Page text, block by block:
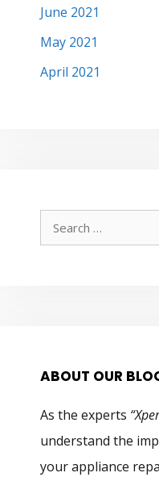
June 2021
May 2021
April 2021
Search
for:
ABOUT OUR
As the experts
understand the
your appliance